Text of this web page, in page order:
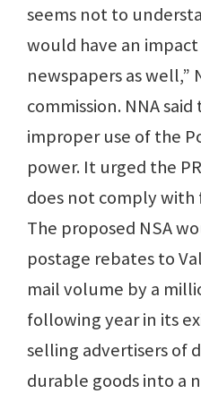
seems not to
would have an
newspapers as well,”
commission. NNA
improper use of the
power. It urged the
does not comply with
The proposed NSA
postage rebates to
mail volume by a
following year in its
selling advertisers of
durable goods into a